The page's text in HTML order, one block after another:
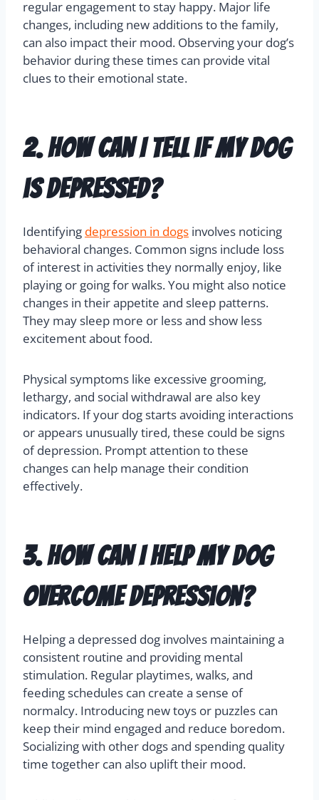
important to identify these causes to manage
their emotional health effectively.
Other triggers include lack of social interaction
and insufficient mental stimulation. Dogs need
can also impact their mood. Observing your dog’s
behavior during these times can provide vital
clues to their emotional state.
2. How can I tell if my dog
is depressed?
Identifyingdepression in dogsinvolves noticing
behavioral changes. Common signs include loss
playing or going for walks. You might also notice
changes in their appetite and sleep patterns.
They may sleep more or less and show less
excitement about food.
Physical symptoms like excessive grooming,
lethargy, and social withdrawal are also key
of depression. Prompt attention to these
changes can help manage their condition
effectively.
3. How can I help my dog
overcome depression?
Helping a depressed dog involves maintaining a
consistent routine and providing mental
stimulation. Regular playtimes, walks, and